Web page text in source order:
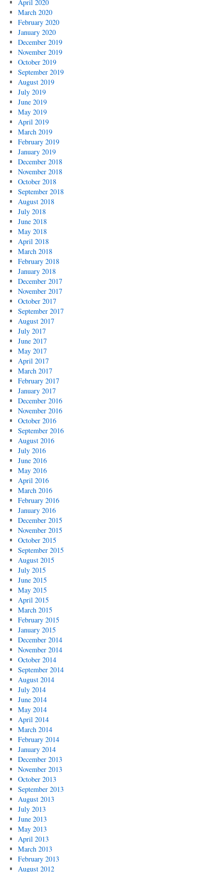
April 2020
March 2020
February 2020
January 2020
December 2019
November 2019
October 2019
September 2019
August 2019
July 2019
June 2019
May 2019
April 2019
March 2019
February 2019
January 2019
December 2018
November 2018
October 2018
September 2018
August 2018
July 2018
June 2018
May 2018
April 2018
March 2018
February 2018
January 2018
December 2017
November 2017
October 2017
September 2017
August 2017
July 2017
June 2017
May 2017
April 2017
March 2017
February 2017
January 2017
December 2016
November 2016
October 2016
September 2016
August 2016
July 2016
June 2016
May 2016
April 2016
March 2016
February 2016
January 2016
December 2015
November 2015
October 2015
September 2015
August 2015
July 2015
June 2015
May 2015
April 2015
March 2015
February 2015
January 2015
December 2014
November 2014
October 2014
September 2014
August 2014
July 2014
June 2014
May 2014
April 2014
March 2014
February 2014
January 2014
December 2013
November 2013
October 2013
September 2013
August 2013
July 2013
June 2013
May 2013
April 2013
March 2013
February 2013
August 2012